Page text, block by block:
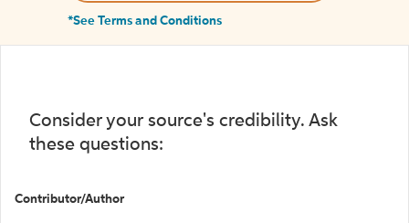
*See Terms and Conditions
Consider your source's credibility. Ask
these questions:
Contributor/Author